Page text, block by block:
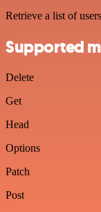
Retrieve a list of users
Supported
Delete
Get
Head
Options
Patch
Post